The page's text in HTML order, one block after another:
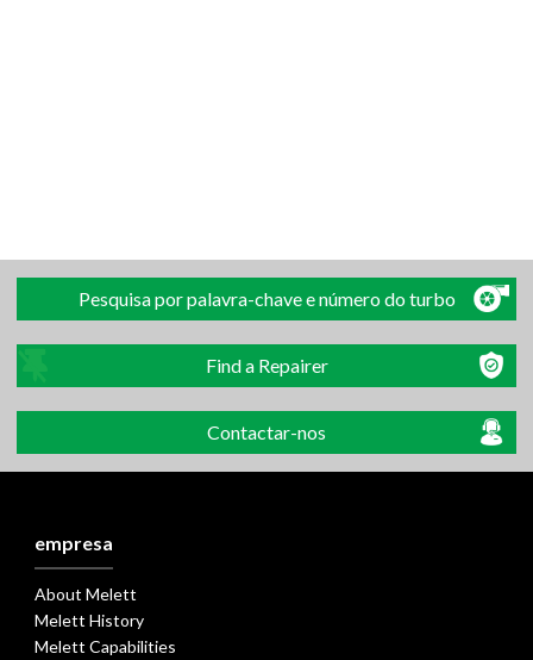
Pesquisa por palavra-chave e número do turbo
Find a Repairer
Contactar-nos
empresa
About Melett
Melett History
Melett Capabilities